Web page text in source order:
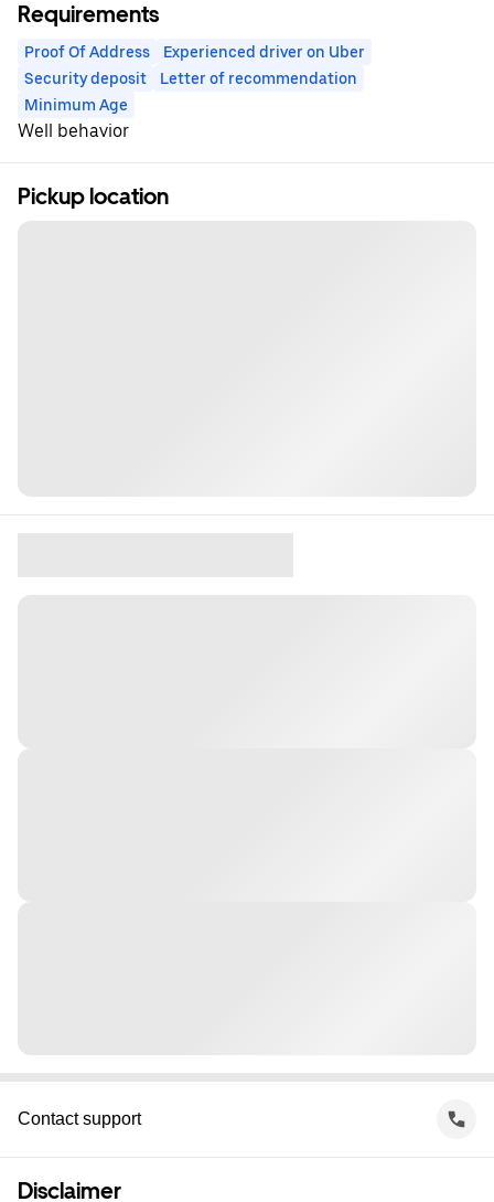
Requirements
Proof Of Address
Experienced driver on Uber
Security deposit
Letter of recommendation
Minimum Age
Well behavior
Pickup location
Contact support
Disclaimer